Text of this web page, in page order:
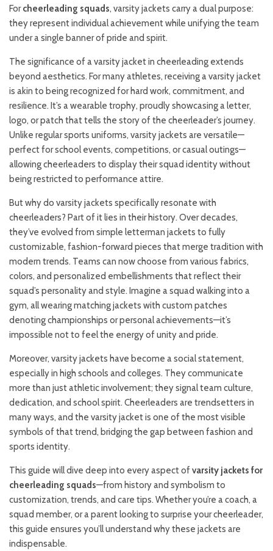
Forcheerleading squads, varsity jackets carry a dual purpose:
they represent individual achievement while unifying the team
under a single banner of pride and spirit.
The significance of a varsity jacket in cheerleading extends
beyond aesthetics. For many athletes, receiving a varsity jacket
is akin to being recognized for hard work, commitment, and
resilience. It’s a wearable trophy, proudly showcasing a letter,
logo, or patch that tells the story of the cheerleader’s journey.
Unlike regular sports uniforms, varsity jackets are versatile—
perfect for school events, competitions, or casual outings—
allowing cheerleaders to display their squad identity without
being restricted to performance attire.
But why do varsity jackets specifically resonate with
cheerleaders? Part of it lies in their history. Over decades,
they’ve evolved from simple letterman jackets to fully
customizable, fashion-forward pieces that merge tradition with
modern trends. Teams can now choose from various fabrics,
colors, and personalized embellishments that reflect their
squad’s personality and style. Imagine a squad walking into a
gym, all wearing matching jackets with custom patches
denoting championships or personal achievements—it’s
impossible not to feel the energy of unity and pride.
Moreover, varsity jackets have become a social statement,
especially in high schools and colleges. They communicate
more than just athletic involvement; they signal team culture,
dedication, and school spirit. Cheerleaders are trendsetters in
many ways, and the varsity jacket is one of the most visible
symbols of that trend, bridging the gap between fashion and
sports identity.
This guide will dive deep into every aspect ofvarsity jackets for
cheerleading squads—from history and symbolism to
customization, trends, and care tips. Whether you’re a coach, a
squad member, or a parent looking to surprise your cheerleader,
this guide ensures you’ll understand why these jackets are
indispensable.